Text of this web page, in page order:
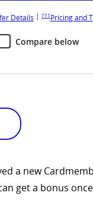
pricing and terms in
United Quest overlay
Details Opens United
| †††Opens United
Pricing and
Compare below
a new
get a bonus